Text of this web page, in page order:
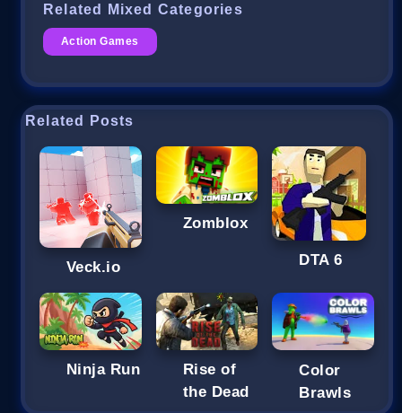
Related Mixed Categories
Action Games
Related Posts
Veck.io
Zomblox
DTA 6
Ninja Run
Rise of
the Dead
Color
Brawls